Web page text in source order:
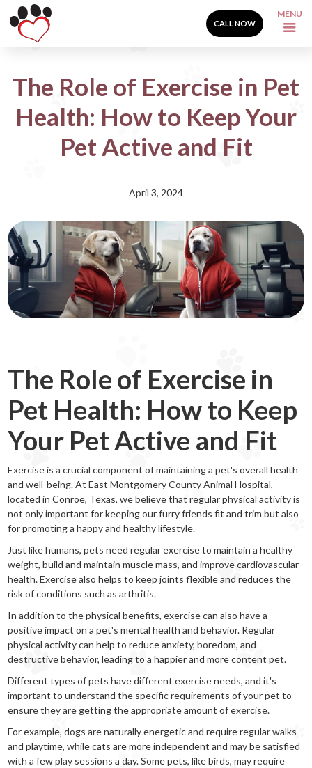
CALL NOW
MENU
The Role of Exercise in Pet
Health: How to Keep Your
Pet Active and Fit
April 3, 2024
The Role of Exercise in
Pet Health: How to Keep
Your Pet Active and Fit
Exercise is a crucial component of maintaining a pet's overall health
and well-being. At East Montgomery County Animal Hospital,
located in Conroe, Texas, we believe that regular physical activity is
not only important for keeping our furry friends fit and trim but also
for promoting a happy and healthy lifestyle.
Just like humans, pets need regular exercise to maintain a healthy
weight, build and maintain muscle mass, and improve cardiovascular
health. Exercise also helps to keep joints flexible and reduces the
risk of conditions such as arthritis.
In addition to the physical benefits, exercise can also have a
positive impact on a pet's mental health and behavior. Regular
physical activity can help to reduce anxiety, boredom, and
destructive behavior, leading to a happier and more content pet.
Different types of pets have different exercise needs, and it's
important to understand the specific requirements of your pet to
ensure they are getting the appropriate amount of exercise.
For example, dogs are naturally energetic and require regular walks
and playtime, while cats are more independent and may be satisfied
with a few play sessions a day. Some pets, like birds, may require